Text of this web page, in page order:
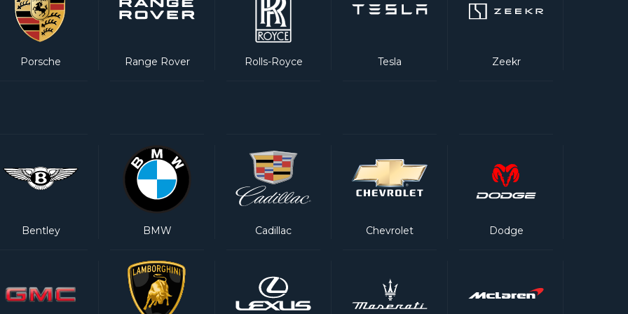
Rolls-Royce Tesla
Range Rover
Porsche Zeekr
Dodge
BMW
Bentley Chevrolet
Cadillac